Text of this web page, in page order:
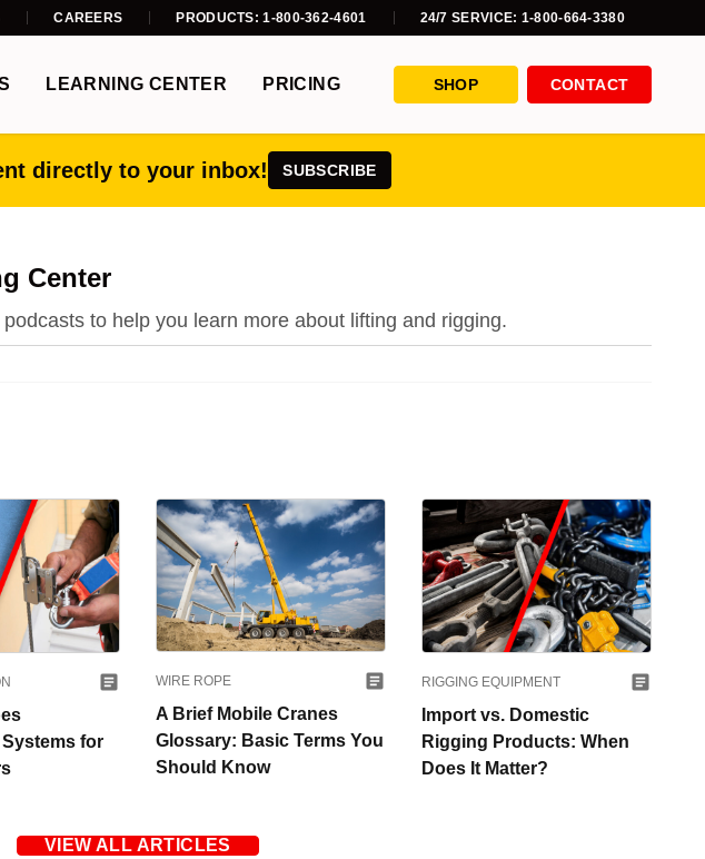
CAREERS PRODUCTS: 1-800-362-4601 24/7 SERVICE: 1-800-664-3380
LEARNING CENTER PRICING SHOP CONTACT
directly to your inbox! SUBSCRIBE
Center
to help you learn more about lifting and rigging.
for
WIRE ROPE
A Brief Mobile Cranes
Glossary: Basic Terms You
Should Know
RIGGING EQUIPMENT
Import vs. Domestic
Rigging Products: When
Does It Matter?
VIEW ALL ARTICLES